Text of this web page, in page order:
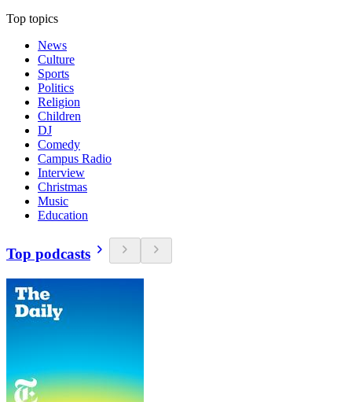
Top topics
News
Culture
Sports
Politics
Religion
Children
DJ
Comedy
Campus Radio
Interview
Christmas
Music
Education
Top podcasts